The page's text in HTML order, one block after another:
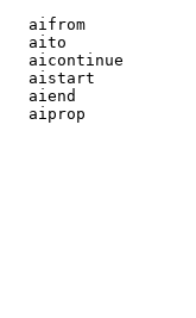
aifrom
aito
aicontinue
aistart
aiend
aiprop